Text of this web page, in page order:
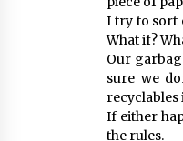
I try to sort
What if?
Our
sure we
recyclables
If either
the rules.